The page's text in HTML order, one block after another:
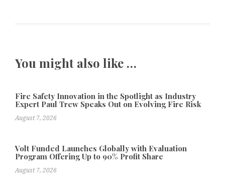
You might also like …
Fire Safety Innovation in the Spotlight as Industry
Expert Paul Trew Speaks Out on Evolving Fire Risk
August 7, 2026
Volt Funded Launches Globally with Evaluation
Program Offering Up to 90% Profit Share
August 7, 2026